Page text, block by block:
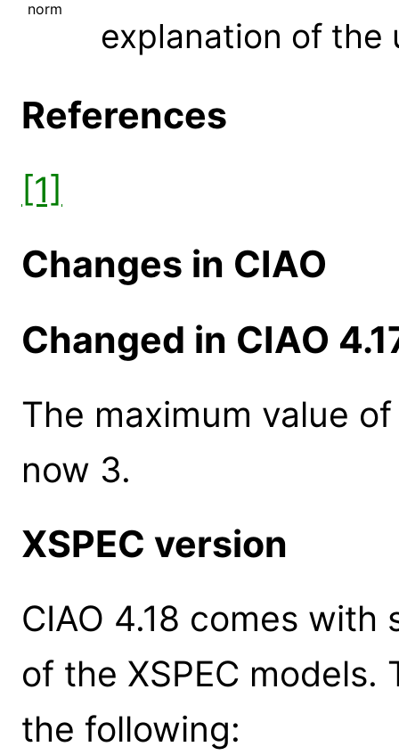
norm
explanation of the
References
[1]
Changes in CIAO
Changed in CIAO
The maximum value
now 3.
XSPEC version
CIAO 4.18 comes
of the XSPEC
the following: